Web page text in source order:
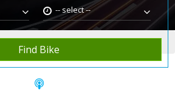
-- select --
Find Bike
Jaipur